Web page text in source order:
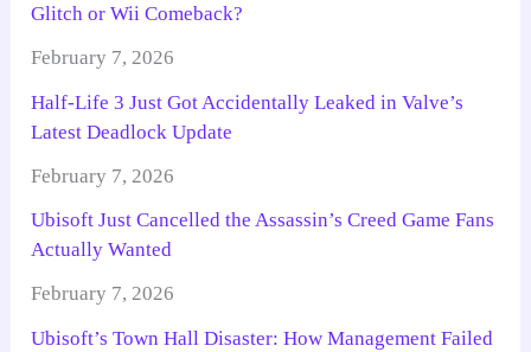
Glitch or Wii Comeback?
February 7, 2026
Half-Life 3 Just Got Accidentally Leaked in Valve’s
Latest Deadlock Update
February 7, 2026
Ubisoft Just Cancelled the Assassin’s Creed Game Fans
Actually Wanted
February 7, 2026
Ubisoft’s Town Hall Disaster: How Management Failed